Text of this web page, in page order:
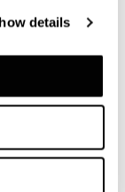
details